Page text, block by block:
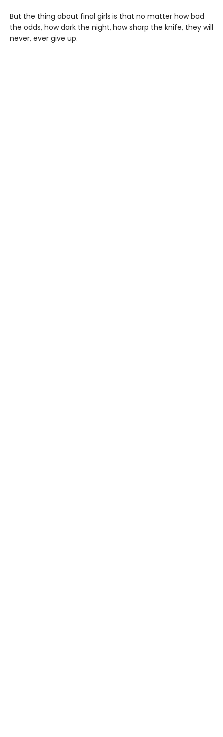
But the thing about final girls is that no matter how bad
the odds, how dark the night, how sharp the knife, they will
never, ever give up.